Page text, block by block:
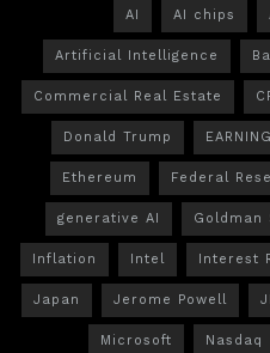
AI AI chips
Artificial Intelligence
Commercial Real Estate
Donald Trump
Ethereum Federal
generative AI Goldman
Inflation Intel Interest
Japan Jerome Powell
Microsoft Nasdaq